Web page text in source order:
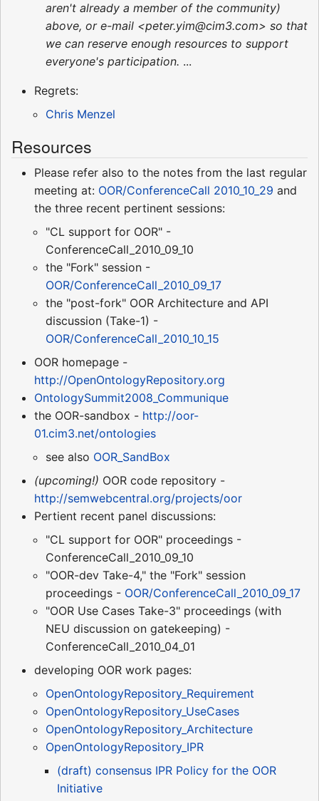
aren't already a member of the community)
above, or e-mail <peter.yim@cim3.com> so that
we can reserve enough resources to support
everyone's participation. ...
Regrets:
Chris Menzel
Resources
Please refer also to the notes from the last regular
meeting at: OOR/ConferenceCall 2010_10_29 and
the three recent pertinent sessions:
"CL support for OOR" -
ConferenceCall_2010_09_10
the "Fork" session -
OOR/ConferenceCall_2010_09_17
the "post-fork" OOR Architecture and API
discussion (Take-1) -
OOR/ConferenceCall_2010_10_15
OOR homepage -
http://OpenOntologyRepository.org
OntologySummit2008_Communique
the OOR-sandbox - http://oor-
01.cim3.net/ontologies
see also OOR_SandBox
(upcoming!) OOR code repository -
http://semwebcentral.org/projects/oor
Pertient recent panel discussions:
"CL support for OOR" proceedings -
ConferenceCall_2010_09_10
"OOR-dev Take-4," the "Fork" session
proceedings - OOR/ConferenceCall_2010_09_17
"OOR Use Cases Take-3" proceedings (with
NEU discussion on gatekeeping) -
ConferenceCall_2010_04_01
developing OOR work pages:
OpenOntologyRepository_Requirement
OpenOntologyRepository_UseCases
OpenOntologyRepository_Architecture
OpenOntologyRepository_IPR
(draft) consensus IPR Policy for the OOR
Initiative